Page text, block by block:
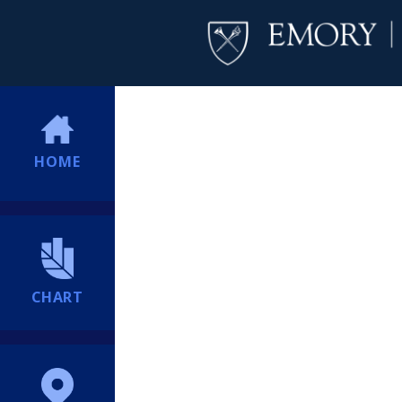
HOME
CHART